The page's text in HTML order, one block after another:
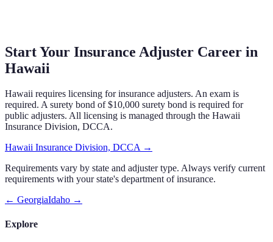
Start Your Insurance Adjuster Career in
Hawaii
Hawaii requires licensing for insurance adjusters. An exam is
required. A surety bond of $10,000 surety bond is required for
public adjusters. All licensing is managed through the Hawaii
Insurance Division, DCCA.
Hawaii Insurance Division, DCCA→
Requirements vary by state and adjuster type. Always verify current
requirements with your state's department of insurance.
← GeorgiaIdaho →
Explore